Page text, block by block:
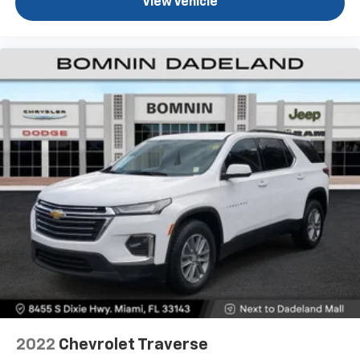
height of safety. One size doesn’t fit all when it
comes to keeping you safe, and that’s why there
are height adjustable front seat head restraints.
They allow you to place the restraint at the correct
height behind your head, providing greater neck
protection in the event of a collision. Get it to the
right place for the right time with Height
adjustable front seat head restraints.
Height and tilt adjustable rear seat head restraints
- the height of safety. One size doesn’t fit all when
it comes to keeping you safe, and that’s why there
are height and tilt adjustable rear seat head
restraints. They allow you to place the restraint at
the correct height and angle behind your head,
collision. Get it to the right place for the right time
2022 Chevrolet Traverse